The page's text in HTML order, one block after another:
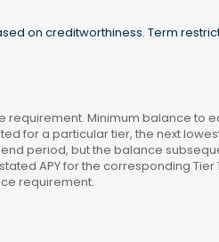
on creditworthiness. Term
Minimum balance to
for a particular tier, the next
period, but the balance
APY for the corresponding
requirement.